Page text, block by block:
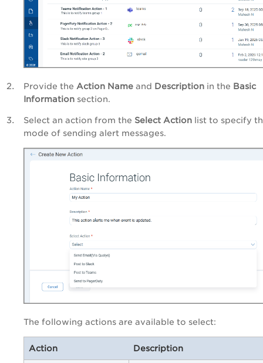
Provide the Action Name and Description in the Basic
Information section.
Select an action from the Select Action list to specify
mode of sending alert messages.
The following actions are available to select:
Action Description